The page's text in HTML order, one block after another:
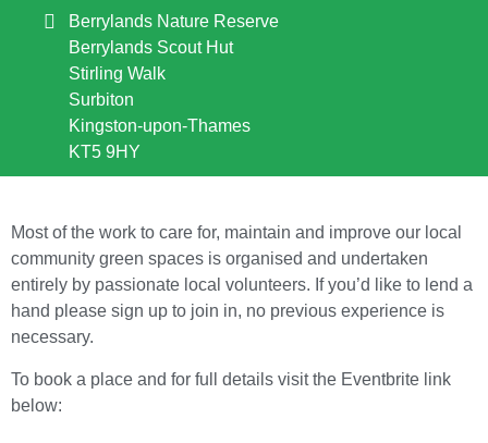
Berrylands Nature Reserve
Berrylands Scout Hut
Stirling Walk
Surbiton
Kingston-upon-Thames
KT5 9HY
Most of the work to care for, maintain and improve our local
community green spaces is organised and undertaken
entirely by passionate local volunteers. If you’d like to lend a
hand please sign up to join in, no previous experience is
necessary.
To book a place and for full details visit the Eventbrite link
below: